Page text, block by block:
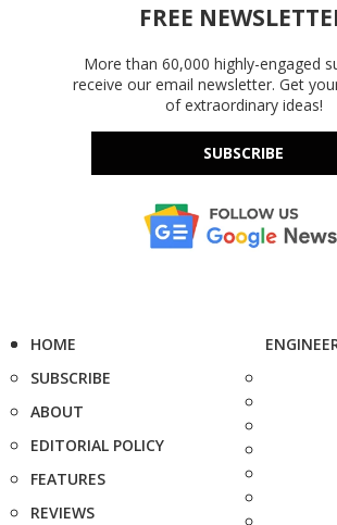
FREE
More than 60,000 highly-engaged
receive our email newsletter. Get
of extraordinary ideas!
SUBSCRIBE
HOME
SUBSCRIBE
ABOUT
EDITORIAL POLICY
FEATURES
REVIEWS